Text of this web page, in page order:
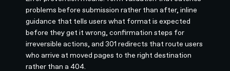
problems before submission rather than after, inline
guidance that tells users what format is expected
before they get it wrong, confirmation steps for
irreversible actions, and 301 redirects that route users
who arrive at moved pages to the right destination
rather than a 404.